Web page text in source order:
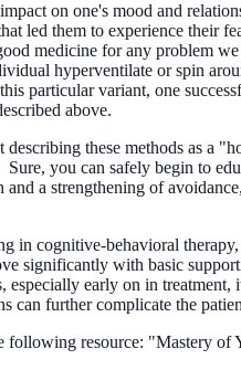
on one's mood and
led them to experience their
medicine for any problem
hyperventilate or spin
particular variant, one
above.
these methods as a
you can safely begin to
a strengthening of
in cognitive-behavioral
significantly with basic
early on in treatment,
can further complicate the
following resource: "Mastery